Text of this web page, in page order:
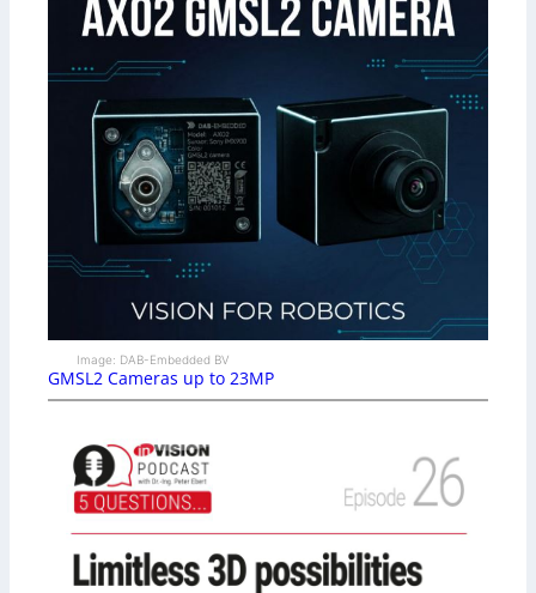
Image: DAB-Embedded BV
GMSL2 Cameras up to 23MP